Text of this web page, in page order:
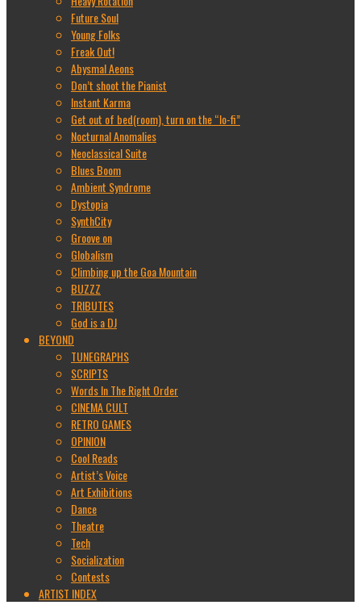
Future Soul
Young Folks
Freak Out!
Abysmal Aeons
Don’t shoot the Pianist
Instant Karma
Get out of bed(room), turn on the “lo-fi”
Nocturnal Anomalies
Neoclassical Suite
Blues Boom
Ambient Syndrome
Dystopia
SynthCity
Groove on
Globalism
Climbing up the Goa Mountain
BUZZZ
TRIBUTES
God is a DJ
BEYOND
TUNEGRAPHS
SCRIPTS
Words In The Right Order
CINEMA CULT
RETRO GAMES
OPINION
Cool Reads
Artist’s Voice
Art Exhibitions
Dance
Theatre
Tech
Socialization
Contests
ARTIST INDEX